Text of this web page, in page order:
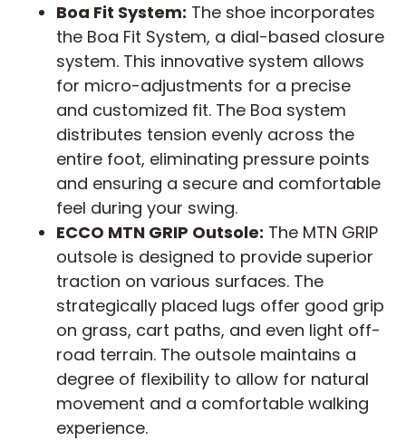
Boa Fit System: The shoe incorporates
the Boa Fit System, a dial-based closure
system. This innovative system allows
for micro-adjustments for a precise
and customized fit. The Boa system
distributes tension evenly across the
entire foot, eliminating pressure points
and ensuring a secure and comfortable
feel during your swing.
ECCO MTN GRIP Outsole: The MTN GRIP
outsole is designed to provide superior
traction on various surfaces. The
strategically placed lugs offer good grip
on grass, cart paths, and even light off-
road terrain. The outsole maintains a
degree of flexibility to allow for natural
movement and a comfortable walking
experience.